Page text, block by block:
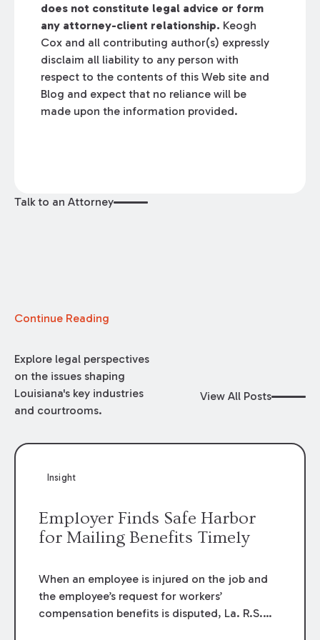
does not constitute legal advice or form
any attorney-client relationship. Keogh
Cox and all contributing author(s) expressly
disclaim all liability to any person with
respect to the contents of this Web site and
Blog and expect that no reliance will be
made upon the information provided.
Talk to an Attorney
Continue Reading
Explore legal perspectives
on the issues shaping
Louisiana's key industries
and courtrooms.
View All Posts
Insight
Employer Finds Safe Harbor
for Mailing Benefits Timely
When an employee is injured on the job and
the employee’s request for workers’
compensation benefits is disputed, La. R.S.